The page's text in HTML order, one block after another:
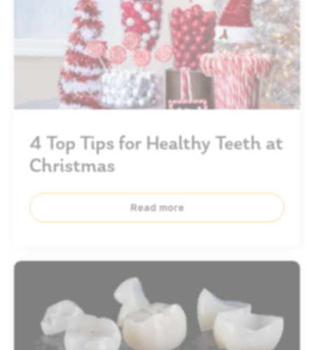
4 Top Tips for Healthy Teeth at
Christmas
Read more